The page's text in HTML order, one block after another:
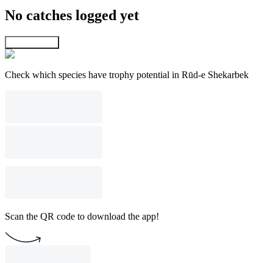
No catches logged yet
Check which species have trophy potential in Rūd-e Shekarbek
Scan the QR code to download the app!